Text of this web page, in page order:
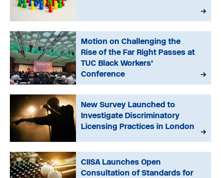
Motion on Challenging the
Rise of the Far Right Passes at
TUC Black Workers’
Conference
New Survey Launched to
Investigate Discriminatory
Licensing Practices in London
CIISA Launches Open
Consultation of Standards for